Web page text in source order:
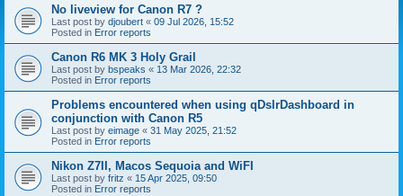
No liveview for Canon R7 ?
Last post by djoubert « 09 Jul 2026, 15:52
Posted in Error reports
Canon R6 MK 3 Holy Grail
Last post by bspeaks « 13 Mar 2026, 22:32
Posted in Error reports
Problems encountered when using qDslrDashboard in
conjunction with Canon R5
Last post by eimage « 31 May 2025, 21:52
Posted in Error reports
Nikon Z7II, Macos Sequoia and WiFI
Last post by fritz « 15 Apr 2025, 09:50
Posted in Error reports